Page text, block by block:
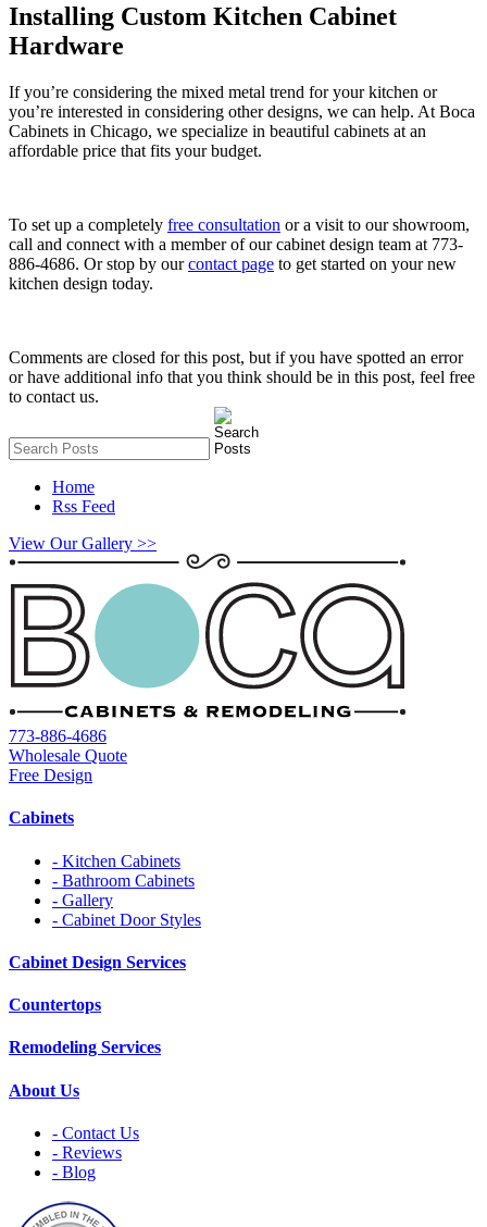
Installing Custom Kitchen Cabinet
Hardware
If you’re considering the mixed metal trend for your kitchen or
you’re interested in considering other designs, we can help. At Boca
Cabinets in Chicago, we specialize in beautiful cabinets at an
affordable price that fits your budget.
To set up a completely free consultation or a visit to our showroom,
call and connect with a member of our cabinet design team at 773-
886-4686. Or stop by ourcontact page to get started on your new
kitchen design today.
Comments are closed for this post, but if you have spotted an error
or have additional info that you think should be in this post, feel free
to contact us.
Home
Rss Feed
View Our Gallery >>
773-886-4686
Wholesale Quote
Free Design
Cabinets
- Kitchen Cabinets
- Bathroom Cabinets
- Gallery
- Cabinet Door Styles
Cabinet Design Services
Countertops
Remodeling Services
About Us
- Contact Us
- Reviews
- Blog